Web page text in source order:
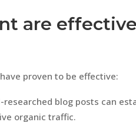
are
proven to be effective:
blog posts can
organic traffic.